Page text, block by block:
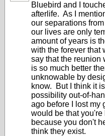
Bluebird and I
afterlife. As I
our separations
our lives are only
amount of years is
with the forever
say that the reunion
is so much better
unknowable by
know. But I think it
possibility out-of-
ago before I lost my
would be that
because you don't
think they exist.